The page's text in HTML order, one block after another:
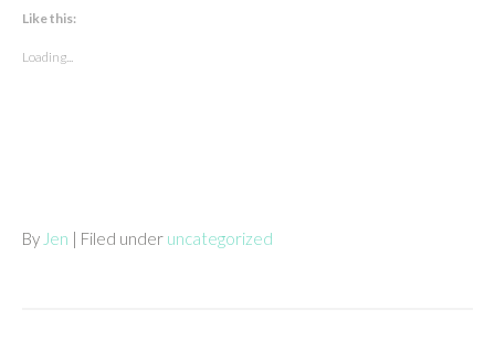
Like this:
Loading...
By Jen | Filed under uncategorized